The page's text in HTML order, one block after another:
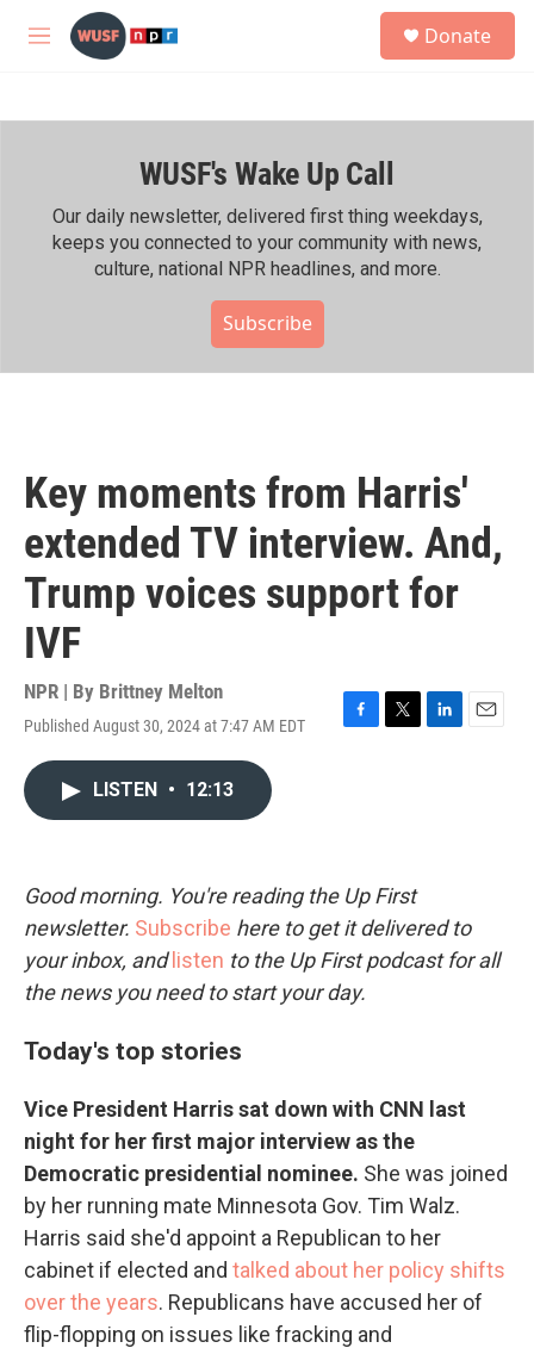
Skip to main content
M
h
Donate
WUSF's Wake Up Call
Our daily newsletter, delivered first thing weekdays,
keeps you connected to your community with news,
culture, national NPR headlines, and more.
Subscribe
Key moments from Harris'
extended TV interview. And,
Trump voices support for
IVF
NPR | By Brittney Melton
Published August 30, 2024 at 7:47 AM EDT
F
k
T
L
E
LISTEN • 12:13
Good morning. You're reading the Up First
newsletter. Subscribe here to get it delivered to
your inbox, and listen to the Up First podcast for all
the news you need to start your day.
Today's top stories
Vice President Harris sat down with CNN last
night for her first major interview as the
Democratic presidential nominee. She was joined
by her running mate Minnesota Gov. Tim Walz.
Harris said she'd appoint a Republican to her
cabinet if elected and talked about her policy shifts
over the years. Republicans have accused her of
flip-flopping on issues like fracking and